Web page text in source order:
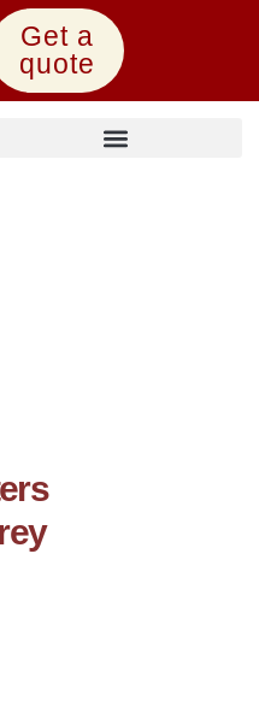
Get a
quote